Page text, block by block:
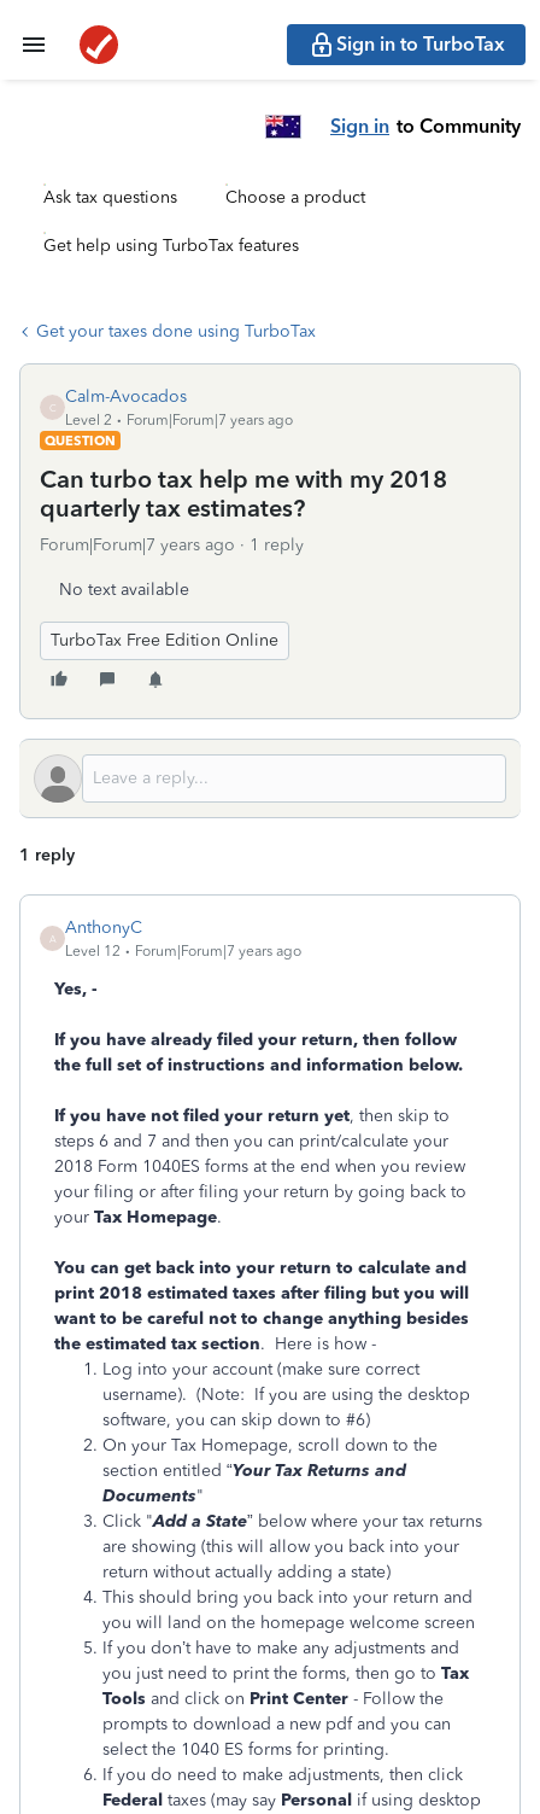
Sign in to TurboTax
Sign in to Community
Ask tax questions Choose a product
Get help using TurboTax features
Get your taxes done using TurboTax
C
Calm-Avocados
Level 2
Forum|Forum|7 years ago
QUESTION
Can turbo tax help me with my 2018
quarterly tax estimates?
Forum|Forum|7 years ago 1 reply
No text available
TurboTax Free Edition Online
1 reply
A
AnthonyC
Level 12 Forum|Forum|7 years ago
Yes, -
If you have already filed your return, then follow
the full set of instructions and information below.
If you have not filed your return yet, then skip to
steps 6 and 7 and then you can print/calculate your
2018 Form 1040ES forms at the end when you review
your filing or after filing your return by going back to
your Tax Homepage.
You can get back into your return to calculate and
print 2018 estimated taxes after filing but you will
want to be careful not to change anything besides
the estimated tax section. Here is how -
Log into your account (make sure correct
username). (Note: If you are using the desktop
software, you can skip down to #6)
On your Tax Homepage, scroll down to the
section entitled “Your Tax Returns and
Documents"
Click "Add a State” below where your tax returns
are showing (this will allow you back into your
return without actually adding a state)
This should bring you back into your return and
you will land on the homepage welcome screen
If you don’t have to make any adjustments and
you just need to print the forms, then go to Tax
Tools and click on Print Center - Follow the
prompts to download a new pdf and you can
select the 1040 ES forms for printing.
If you do need to make adjustments, then click
Federal taxes (may say Personal if using desktop